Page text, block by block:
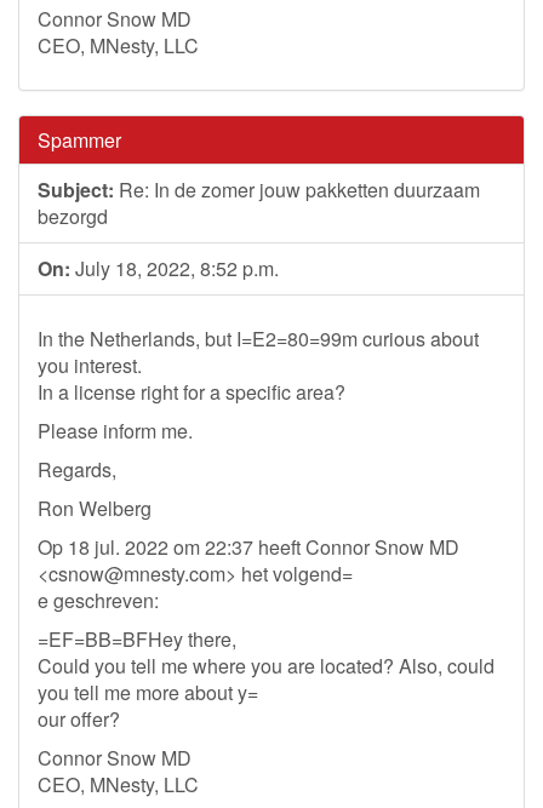
Connor Snow MD
CEO, MNesty, LLC
Spammer
Subject: Re: In de zomer jouw pakketten duurzaam
bezorgd
On: July 18, 2022, 8:52 p.m.
In the Netherlands, but I=E2=80=99m curious about
you interest.
In a license right for a specific area?
Please inform me.
Regards,
Ron Welberg
Op 18 jul. 2022 om 22:37 heeft Connor Snow MD
<csnow@mnesty.com> het volgend=
e geschreven:
=EF=BB=BFHey there,
Could you tell me where you are located? Also, could
you tell me more about y=
our offer?
Connor Snow MD
CEO, MNesty, LLC